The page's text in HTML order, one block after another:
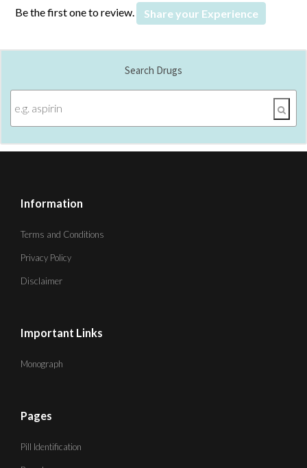
Be the first one to review. Share your Experience
Search Drugs
Information
Terms and Conditions
Privacy Policy
Disclaimer
Important Links
Monograph
Pages
Pill Identification